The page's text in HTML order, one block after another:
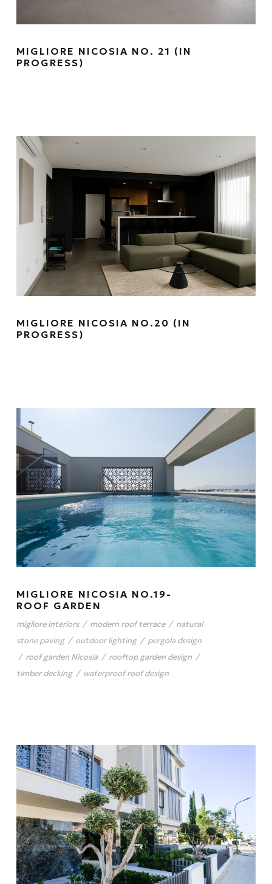
MIGLIORE NICOSIA NO. 21 (IN
PROGRESS)
MIGLIORE NICOSIA NO.20 (IN
PROGRESS)
MIGLIORE NICOSIA NO.19-
ROOF GARDEN
migliore interiors / modern roof terrace / natural
stone paving / outdoor lighting / pergola design
/ roof garden Nicosia / rooftop garden design /
timber decking / waterproof roof design